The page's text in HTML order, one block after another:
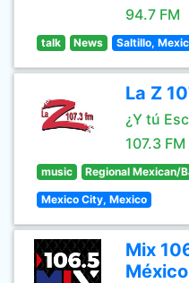
94.7 FM
talk News Saltillo,
La Z
¿Y tú
107.3 FM
music Regional Mexican/
Mexico City, Mexico
Mix
México